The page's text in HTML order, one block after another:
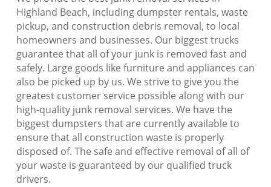
Highland Beach, including dumpster rentals, waste
pickup, and construction debris removal, to local
homeowners and businesses. Our biggest trucks
guarantee that all of your junk is removed fast and
safely. Large goods like furniture and appliances can
also be picked up by us. We strive to give you the
greatest customer service possible along with our
high-quality junk removal services. We have the
biggest dumpsters that are currently available to
ensure that all construction waste is properly
disposed of. The safe and effective removal of all of
your waste is guaranteed by our qualified truck
drivers.